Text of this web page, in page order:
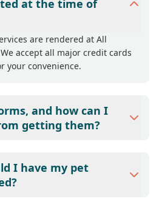
at the time of
are rendered at All
accept all major credit cards
your convenience.
and how can I
getting them?
be transmitted to dogs and
infected with immature
I have my pet